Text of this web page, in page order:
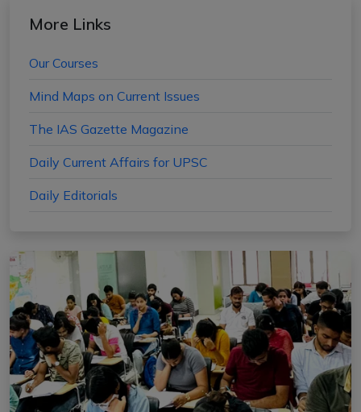
More Links
Our Courses
Mind Maps on Current Issues
The IAS Gazette Magazine
Daily Current Affairs for UPSC
Daily Editorials